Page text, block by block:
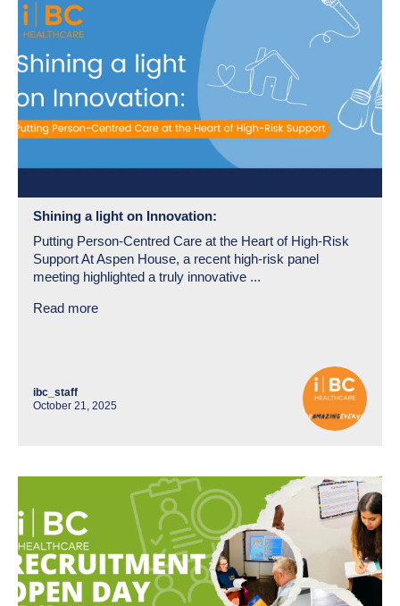
Shining a light on Innovation:
Putting Person-Centred Care at the Heart of High-Risk
Support At Aspen House, a recent high-risk panel
meeting highlighted a truly innovative ...
Read more
ibc_staff
October 21, 2025